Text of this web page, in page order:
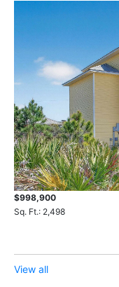
$998,900
Sq. Ft.: 2,498
View all